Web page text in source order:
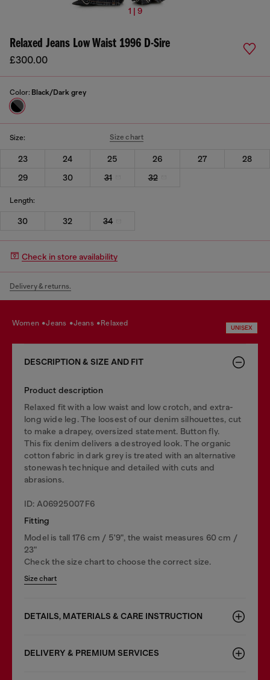
1 | 9
Relaxed Jeans Low Waist 1996 D-Sire
£300.00
Color: Black/Dark grey
Size: Size chart
23 24 25 26 27
28
29
30 31 32
Length:
30 32 34
Check in store availability
Delivery & returns.
women jeans jeans relaxed
UNISEX
DESCRIPTION & SIZE AND FIT
Product description
Relaxed fit with a low waist and low crotch, and extra-
long wide leg. The loosest of our denim silhouettes, cut
to make a drapey, oversized statement. Button fly.
This fix denim delivers a destroyed look. The organic
cotton fabric in dark grey is treated with an alternative
stonewash technique and detailed with cuts and
abrasions.
ID: A06925007F6
Fitting
Model is tall 176 cm / 5'9", the waist measures 60 cm /
23"
Check the size chart to choose the correct size.
Size chart
DETAILS, MATERIALS & CARE INSTRUCTION
DELIVERY & PREMIUM SERVICES